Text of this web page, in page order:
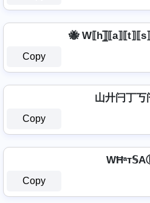
🐝
Copy
山廾闩丁丂
Copy
Copy